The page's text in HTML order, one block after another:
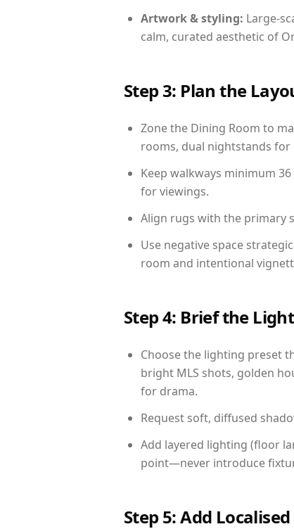
Artwork & styling: Large-
calm, curated aesthetic of
Step 3: Plan the
Zone the Dining Room to
rooms, dual nightstands for
Keep walkways minimum
for viewings.
Align rugs with the primary
Use negative space
room and intentional
Step 4: Brief the
Choose the lighting preset
bright MLS shots, golden
for drama.
Request soft, diffused
Add layered lighting (floor
point—never introduce
Step 5: Add